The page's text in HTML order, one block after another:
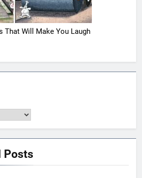
That Will Make You Laugh
Posts